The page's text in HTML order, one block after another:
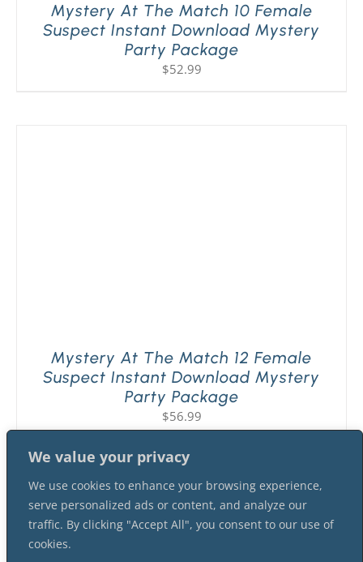
We value your privacy
We use cookies to enhance your browsing experience,
serve personalized ads or content, and analyze our
traffic. By clicking "Accept All", you consent to our use of
cookies.
Mystery At The Match 10 Female
Suspect Instant Download Mystery
Party Package
$52.99
Mystery At The Match 12 Female
Suspect Instant Download Mystery
Party Package
$56.99